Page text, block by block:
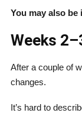
You may also
Weeks
After a couple of
changes.
It’s hard to